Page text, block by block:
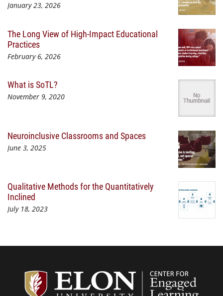
January 23, 2026
The Long View of High-Impact Educational
Practices
February 6, 2026
What is SoTL?
November 9, 2020
Neuroinclusive Classrooms and Spaces
June 3, 2025
Qualitative Methods for the Quantitatively
Inclined
July 18, 2023